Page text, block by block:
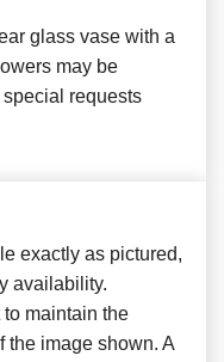
glass vase with a
may be
requests
exactly as pictured,
availability.
maintain the
the image shown. A